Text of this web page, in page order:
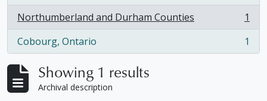
Northumberland and Durham Counties
, 1 results
1
Cobourg, Ontario
, 1 results 1
Showing 1 results
Archival description